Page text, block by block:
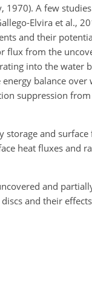
A few
Elvira et al.,
and their
from the
into the water
balance
suppression
and
heat fluxes and
and
and their